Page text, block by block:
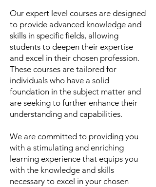
Our expert level courses are designed
to provide advanced knowledge and
skills in specific fields, allowing
students to deepen their expertise
and excel in their chosen profession.
These courses are tailored for
individuals who have a solid
foundation in the subject matter and
are seeking to further enhance their
understanding and capabilities.
We are committed to providing you
with a stimulating and enriching
learning experience that equips you
with the knowledge and skills
necessary to excel in your chosen